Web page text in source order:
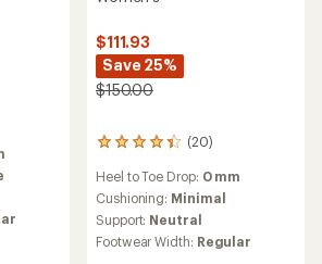
$111.93
Save 25%
$150.00
(20)
20
with
an
average
rating
of
Heel to Toe Drop: 0 mm
Cushioning: Minimal
Support: Neutral
Footwear Width: Regular